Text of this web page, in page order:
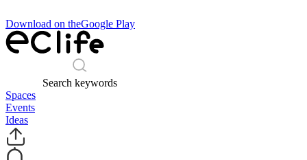
Download on theGoogle Play
Search keywords
Spaces
Events
Ideas